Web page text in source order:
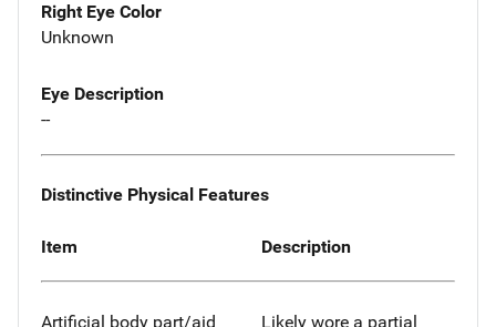
Right Eye Color
Unknown
Eye Description
--
Distinctive Physical Features
Item Description
Artificial body part/aid Likely wore a partial